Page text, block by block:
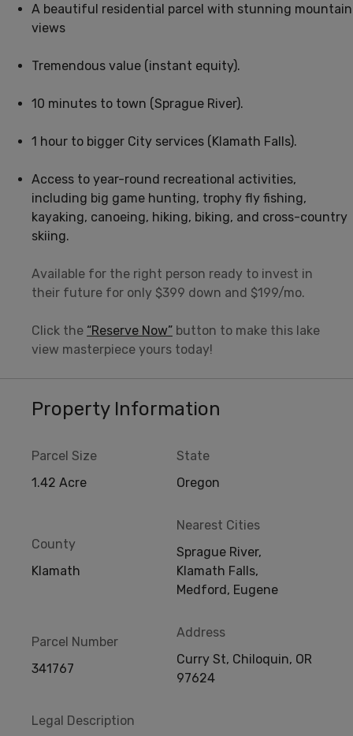
A beautiful residential parcel with stunning mountain
views
Tremendous value (instant equity).
10 minutes to town (Sprague River).
1 hour to bigger City services (Klamath Falls).
Access to year-round recreational activities,
including big game hunting, trophy fly fishing,
kayaking, canoeing, hiking, biking, and cross-country
skiing.
Available for the right person ready to invest in
their future for only $399 down and $199/mo.
Click the “Reserve Now” button to make this lake
view masterpiece yours today!
Property Information
Parcel Size
1.42 Acre
State
Oregon
County
Klamath
Nearest Cities
Sprague River,
Klamath Falls,
Medford, Eugene
Parcel Number
341767
Address
Curry St, Chiloquin, OR
97624
Legal Description